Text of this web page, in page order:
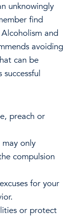
unknowingly
find
and
avoiding
can be
preach or
only
compulsion
for your
or protect